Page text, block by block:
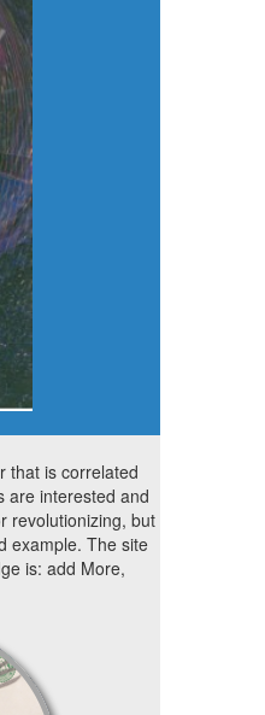
that is correlated
are interested and
revolutionizing, but
example. The site
is: add More,